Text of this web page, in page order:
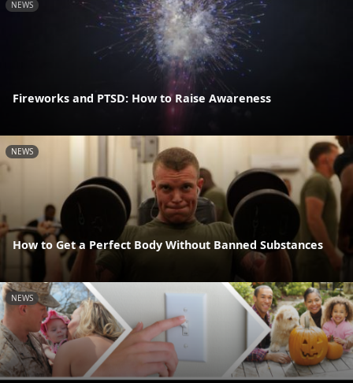
NEWS
Fireworks and PTSD: How to Raise Awareness
NEWS
How to Get a Perfect Body Without Banned Substances
NEWS